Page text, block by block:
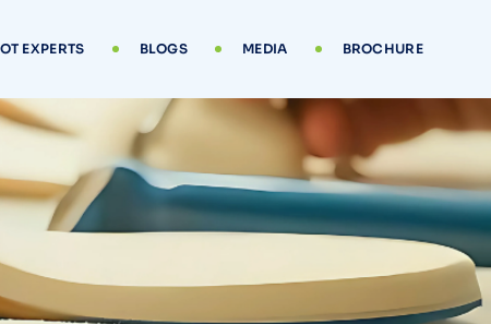
EXPERTS BLOGS MEDIA BROCHURE